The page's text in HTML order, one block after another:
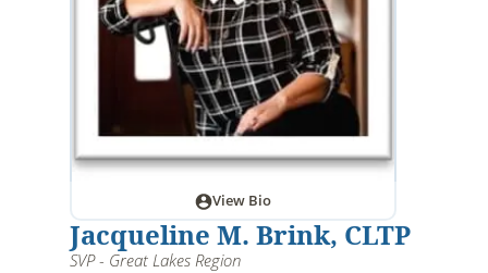
View Bio
Jacqueline M. Brink, CLTP
SVP - Great Lakes Region